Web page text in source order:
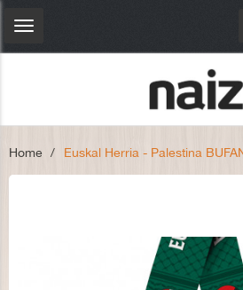
Toggle
Home > Euskal Herria - Palestina